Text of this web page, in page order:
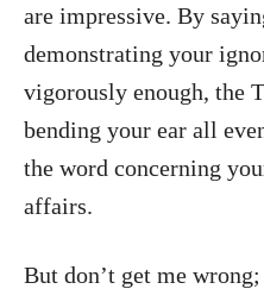
are impressive. By
demonstrating your
vigorously enough, the
bending your ear all
the word concerning
affairs.
But don’t get me